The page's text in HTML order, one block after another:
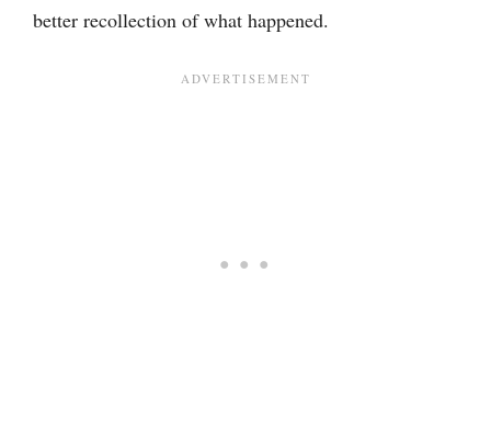
better recollection of what happened.